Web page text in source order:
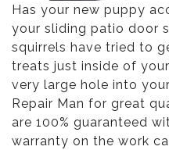
Has your new puppy
your sliding patio door
squirrels have tried to
treats just inside of
very large hole into
Repair Man for great
are 100% guaranteed
warranty on the work